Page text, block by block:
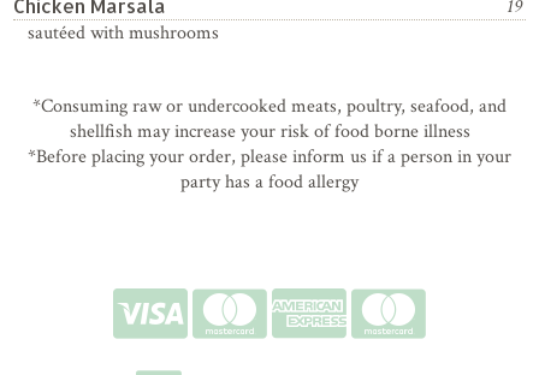
Chicken Marsala
19
sautéed with mushrooms
*Consuming raw or undercooked meats, poultry, seafood, and
shellfish may increase your risk of food borne illness
*Before placing your order, please inform us if a person in your
party has a food allergy